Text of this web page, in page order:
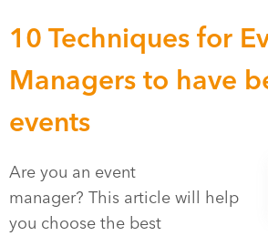
10 Techniques for
Managers to have
events
Are you an event
manager? This article will help
you choose the best